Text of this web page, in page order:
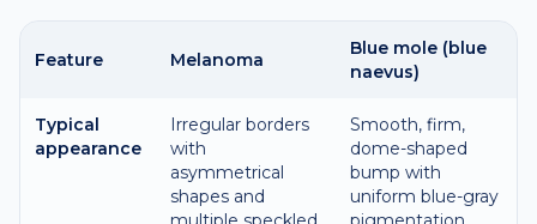
Feature Melanoma
Blue mole (blue
naevus)
Typical
appearance
Irregular borders
with
asymmetrical
shapes and
Smooth, firm,
dome-shaped
bump with
uniform blue-gray